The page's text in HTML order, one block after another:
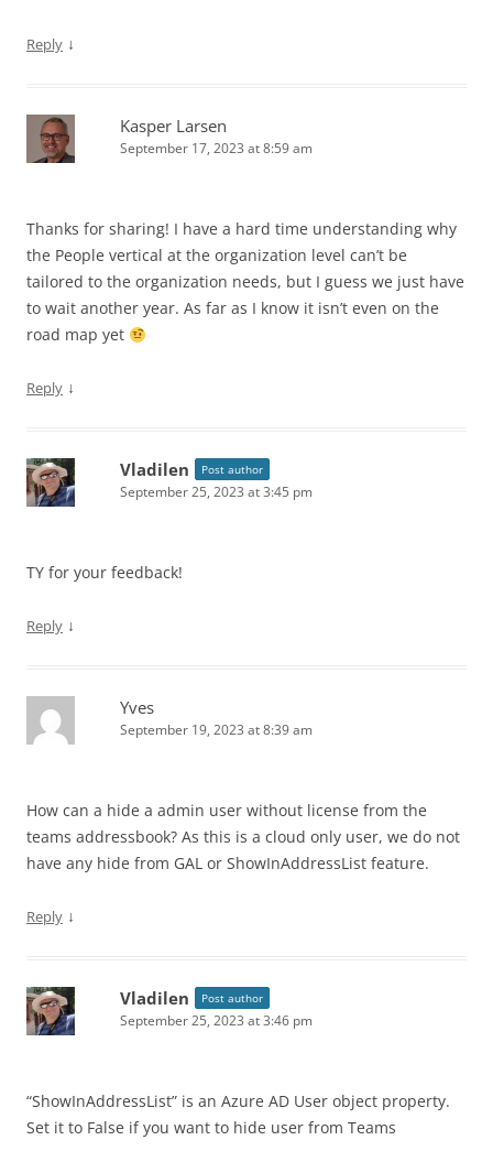
Reply ↓
Kasper Larsen
September 17, 2023 at 8:59 am
Thanks for sharing! I have a hard time understanding why
the People vertical at the organization level can’t be
tailored to the organization needs, but I guess we just have
to wait another year. As far as I know it isn’t even on the
road map yet
Reply ↓
Vladilen Post author
September 25, 2023 at 3:45 pm
TY for your feedback!
Reply ↓
Yves
September 19, 2023 at 8:39 am
How can a hide a admin user without license from the
teams addressbook? As this is a cloud only user, we do not
have any hide from GAL or ShowInAddressList feature.
Reply ↓
Vladilen Post author
September 25, 2023 at 3:46 pm
“ShowInAddressList” is an Azure AD User object property.
Set it to False if you want to hide user from Teams